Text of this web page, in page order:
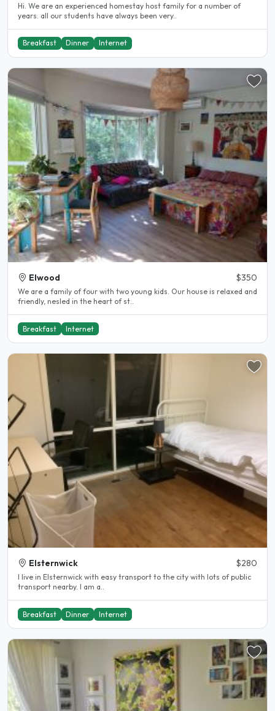
Hi. We are an experienced homestay host family for a number of
years. all our students have always been very..
Breakfast Dinner Internet
Elwood $350
We are a family of four with two young kids. Our house is relaxed and
friendly, nesled in the heart of st..
Breakfast Internet
Elsternwick $280
I live in Elsternwick with easy transport to the city with lots of public
transport nearby. I am a..
Breakfast Dinner Internet